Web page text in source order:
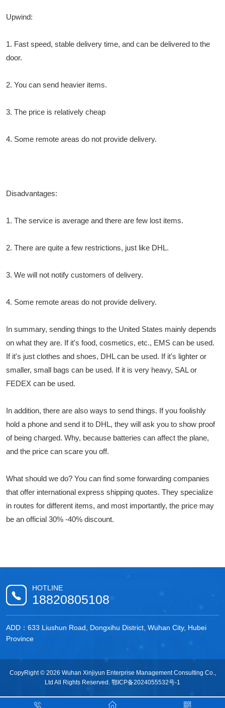
Upwind:
1. Fast speed, stable delivery time, and can be delivered to the
door.
2. You can send heavier items.
3. The price is relatively cheap
4. Some remote areas do not provide delivery.
Disadvantages:
1. The service is average and there are few lost items.
2. There are quite a few restrictions, just like DHL.
3. We will not notify customers of delivery.
4. Some remote areas do not provide delivery.
In summary, sending things to the United States mainly depends
on what they are. If it's food, cosmetics, etc., EMS can be used.
If it's just clothes and shoes, DHL can be used. If it's lighter or
smaller, small bags can be used. If it is very heavy, SAL or
FEDEX can be used.
In addition, there are also ways to send things. If you foolishly
hold a phone and send it to DHL, they will ask you to show proof
of being charged. Why, because batteries can affect the plane,
and the price can scare you off.
What should we do? You can find some forwarding companies
that offer international express shipping quotes. They specialize
in routes for different items, and most importantly, the price may
be an official 30% -40% discount.
HOTLINE
18820805108
ADD：633 Liushun Road, Dongxihu District, Wuhan City, Hubei
Province
CopyRight © 2026 Wuhan Xinjiyun Enterprise Management Consulting Co.,
Ltd All Rights Reserved. 鄂ICP备2024055532号-1